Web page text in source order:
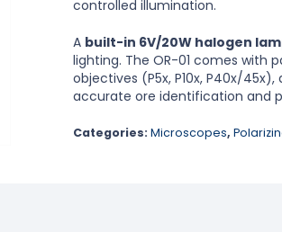
controlled illumination.
A built-in 6V/20W halogen
lighting. The OR-01 comes with
objectives (P5x, P10x, P40x/
accurate ore identification and
Categories: Microscopes,